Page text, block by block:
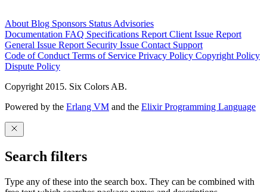
About Blog Sponsors Status Advisories
Documentation FAQ Specifications Report Client Issue Report
General Issue Report Security Issue Contact Support
Code of Conduct Terms of Service Privacy Policy Copyright Policy
Dispute Policy
Copyright 2015. Six Colors AB.
Powered by the Erlang VM and the Elixir Programming Language
Search filters
Type any of these into the search box. They can be combined with